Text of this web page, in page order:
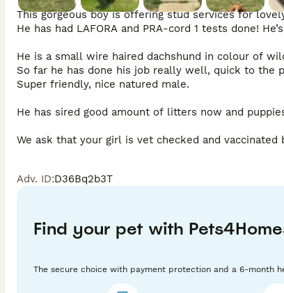
This gorgeous boy is offering stud services for
He has had LAFORA and PRA-cord 1 tests done!
He is a small wire haired dachshund in colour of
So far he has done his job really well, quick to the
Super friendly, nice natured male.
He has sired good amount of litters now and
We ask that your girl is vet checked and
Once successfully mated you will receive a
Please get in touch if you’re interested.
Adv. ID:D36Bq2b3T
Find your pet with
The secure choice with payment protection and a 6-month